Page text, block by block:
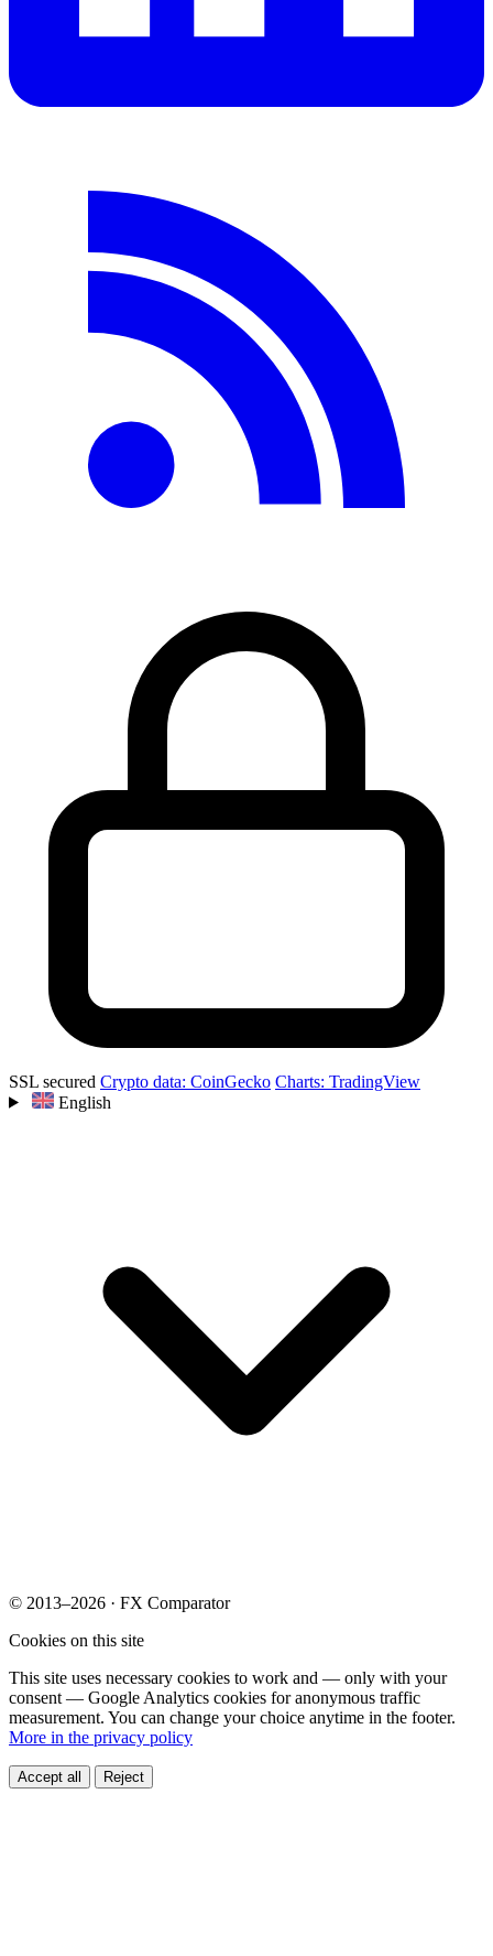
SSL secured Crypto data: CoinGecko Charts: TradingView
English
© 2013–2026 · FX Comparator
Cookies on this site
This site uses necessary cookies to work and — only with your
consent — Google Analytics cookies for anonymous traffic
measurement. You can change your choice anytime in the footer.
More in the privacy policy
Accept all Reject